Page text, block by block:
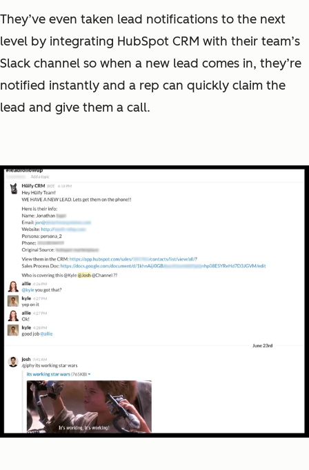
They’ve even taken lead notifications to the next
level by integrating HubSpot CRM with their team’s
Slack channel so when a new lead comes in, they’re
notified instantly and a rep can quickly claim the
lead and give them a call.